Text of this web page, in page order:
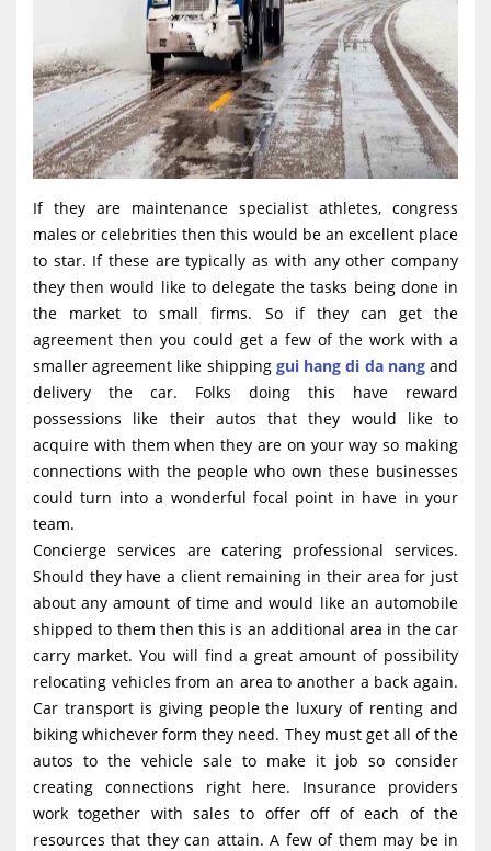
If they are maintenance specialist athletes, congress
males or celebrities then this would be an excellent place
to star. If these are typically as with any other company
they then would like to delegate the tasks being done in
the market to small firms. So if they can get the
agreement then you could get a few of the work with a
smaller agreement like shipping gui hang di da nangand
delivery the car. Folks doing this have reward
possessions like their autos that they would like to
acquire with them when they are on your way so making
connections with the people who own these businesses
could turn into a wonderful focal point in have in your
team.
Concierge services are catering professional services.
Should they have a client remaining in their area for just
about any amount of time and would like an automobile
shipped to them then this is an additional area in the car
carry market. You will find a great amount of possibility
relocating vehicles from an area to another a back again.
Car transport is giving people the luxury of renting and
biking whichever form they need. They must get all of the
autos to the vehicle sale to make it job so consider
creating connections right here. Insurance providers
work together with sales to offer off of each of the
resources that they can attain. A few of them may be in